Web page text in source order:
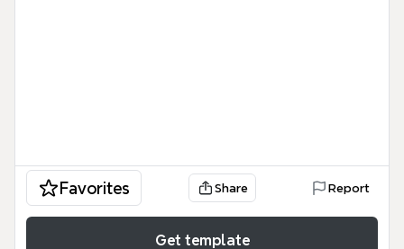
Favorites Share Report
Get template